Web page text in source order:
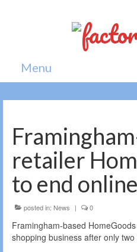
Menu
Home
Politics
retailer
to end
posted in: News | 0
Framingham-based
shopping business after only two